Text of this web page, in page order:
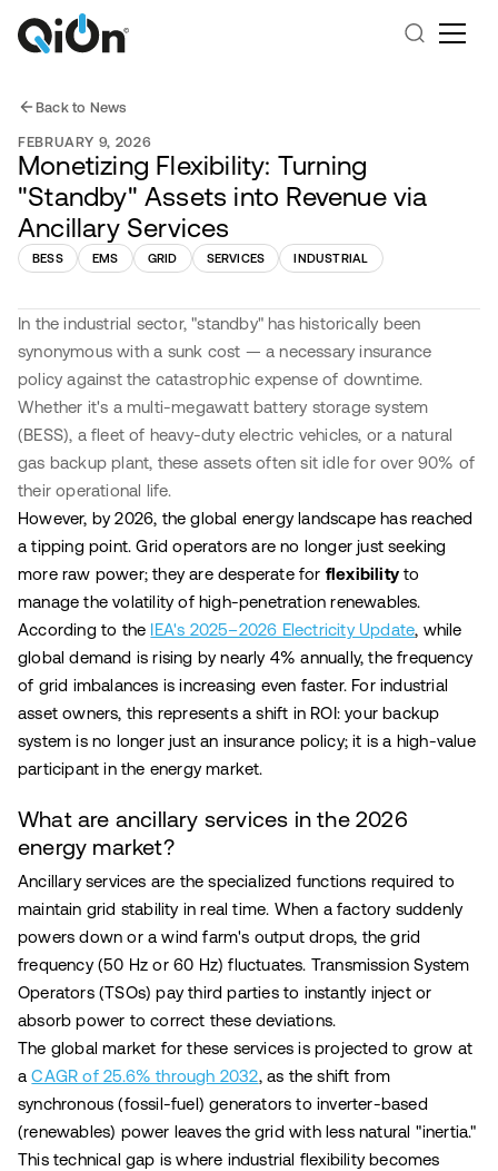
Back to News
FEBRUARY 9, 2026
Monetizing Flexibility: Turning
"Standby" Assets into Revenue via
Ancillary Services
BESS EMS GRID SERVICES INDUSTRIAL
In the industrial sector, "standby" has historically been
synonymous with a sunk cost — a necessary insurance
policy against the catastrophic expense of downtime.
Whether it's a multi-megawatt battery storage system
(BESS), a fleet of heavy-duty electric vehicles, or a natural
gas backup plant, these assets often sit idle for over 90% of
their operational life.
However, by 2026, the global energy landscape has reached
a tipping point. Grid operators are no longer just seeking
more raw power; they are desperate for flexibility to
manage the volatility of high-penetration renewables.
According to the IEA's 2025–2026 Electricity Update, while
global demand is rising by nearly 4% annually, the frequency
of grid imbalances is increasing even faster. For industrial
asset owners, this represents a shift in ROI: your backup
system is no longer just an insurance policy; it is a high-value
participant in the energy market.
What are ancillary services in the 2026
energy market?
Ancillary services are the specialized functions required to
maintain grid stability in real time. When a factory suddenly
powers down or a wind farm's output drops, the grid
frequency (50 Hz or 60 Hz) fluctuates. Transmission System
Operators (TSOs) pay third parties to instantly inject or
absorb power to correct these deviations.
The global market for these services is projected to grow at
aCAGR of 25.6% through 2032, as the shift from
synchronous (fossil-fuel) generators to inverter-based
(renewables) power leaves the grid with less natural "inertia."
This technical gap is where industrial flexibility becomes